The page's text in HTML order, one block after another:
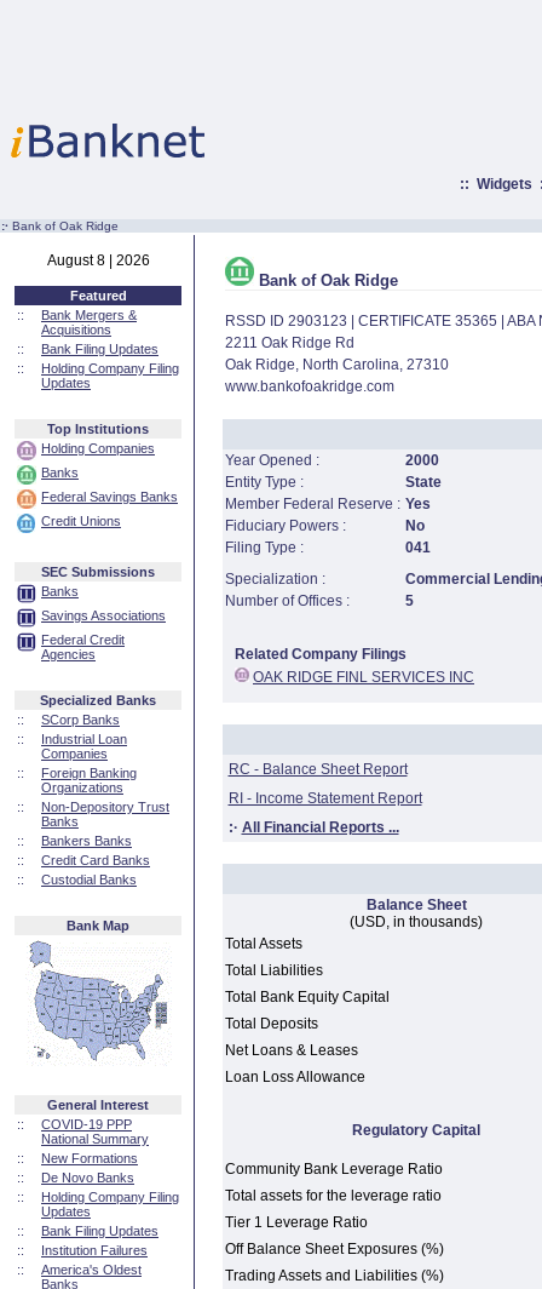
:: Widgets
:· Bank of Oak Ridge
August 8 | 2026
Featured
::
Bank Mergers &
Acquisitions
::
Bank Filing Updates
::
Holding Company Filing
Updates
Top Institutions
Holding Companies
Banks
Federal Savings Banks
Credit Unions
SEC Submissions
Banks
Savings Associations
Federal Credit
Agencies
Specialized Banks
::
SCorp Banks
::
Industrial Loan
Companies
::
Foreign Banking
Organizations
::
Non-Depository Trust
Banks
::
Bankers Banks
::
Credit Card Banks
::
Custodial Banks
Bank Map
General Interest
::
COVID-19 PPP
National Summary
::
New Formations
::
De Novo Banks
::
Holding Company Filing
Updates
::
Bank Filing Updates
::
Institution Failures
::
America's Oldest
Banks
Bank of Oak Ridge
RSSD ID 2903123 | CERTIFICATE 35365 |
2211 Oak Ridge Rd
Oak Ridge, North Carolina, 27310
www.bankofoakridge.com
Year Opened :
2000
Entity Type :
State
Member Federal Reserve : Yes
Fiduciary Powers :
No
Filing Type :
041
Specialization :
Commercial
Number of Offices :
5
Related Company Filings
OAK RIDGE FINL SERVICES INC
RC - Balance Sheet Report
RI - Income Statement Report
:· All Financial Reports ...
Balance Sheet
(USD, in thousands)
Total Assets
Total Liabilities
Total Bank Equity Capital
Total Deposits
Net Loans & Leases
Loan Loss Allowance
Regulatory Capital
Community Bank Leverage Ratio
Total assets for the leverage ratio
Tier 1 Leverage Ratio
Off Balance Sheet Exposures (%)
Trading Assets and Liabilities (%)